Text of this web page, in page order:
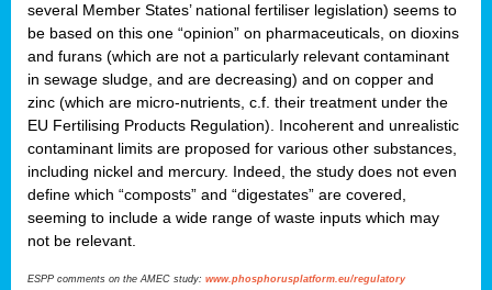
several Member States’ national fertiliser legislation) seems to
be based on this one “opinion” on pharmaceuticals, on dioxins
and furans (which are not a particularly relevant contaminant
in sewage sludge, and are decreasing) and on copper and
zinc (which are micro-nutrients, c.f. their treatment under the
EU Fertilising Products Regulation). Incoherent and unrealistic
contaminant limits are proposed for various other substances,
including nickel and mercury. Indeed, the study does not even
define which “composts” and “digestates” are covered,
seeming to include a wide range of waste inputs which may
not be relevant.
ESPP comments on the AMEC study: www.phosphorusplatform.eu/regulatory